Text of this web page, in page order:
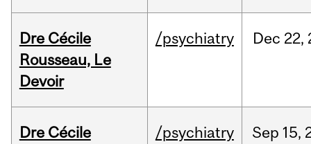
Dre Cécile
Rousseau, Le
Devoir
/psychiatry Dec 22,
Dre Cécile
/psychiatry Sep 15,